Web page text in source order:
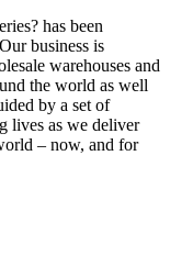
has been
business is
warehouses and
the world as well
by a set of
lives as we deliver
– now, and for